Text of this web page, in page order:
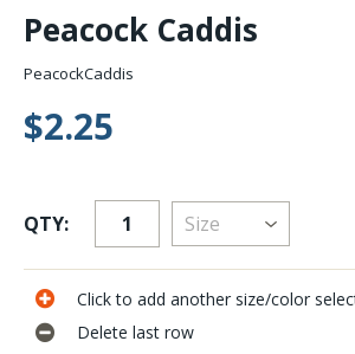
Subscribe and be part of the
Peacock Caddis
PeacockCaddis
$2.25
QTY:
Click to add another size/color
Delete last row